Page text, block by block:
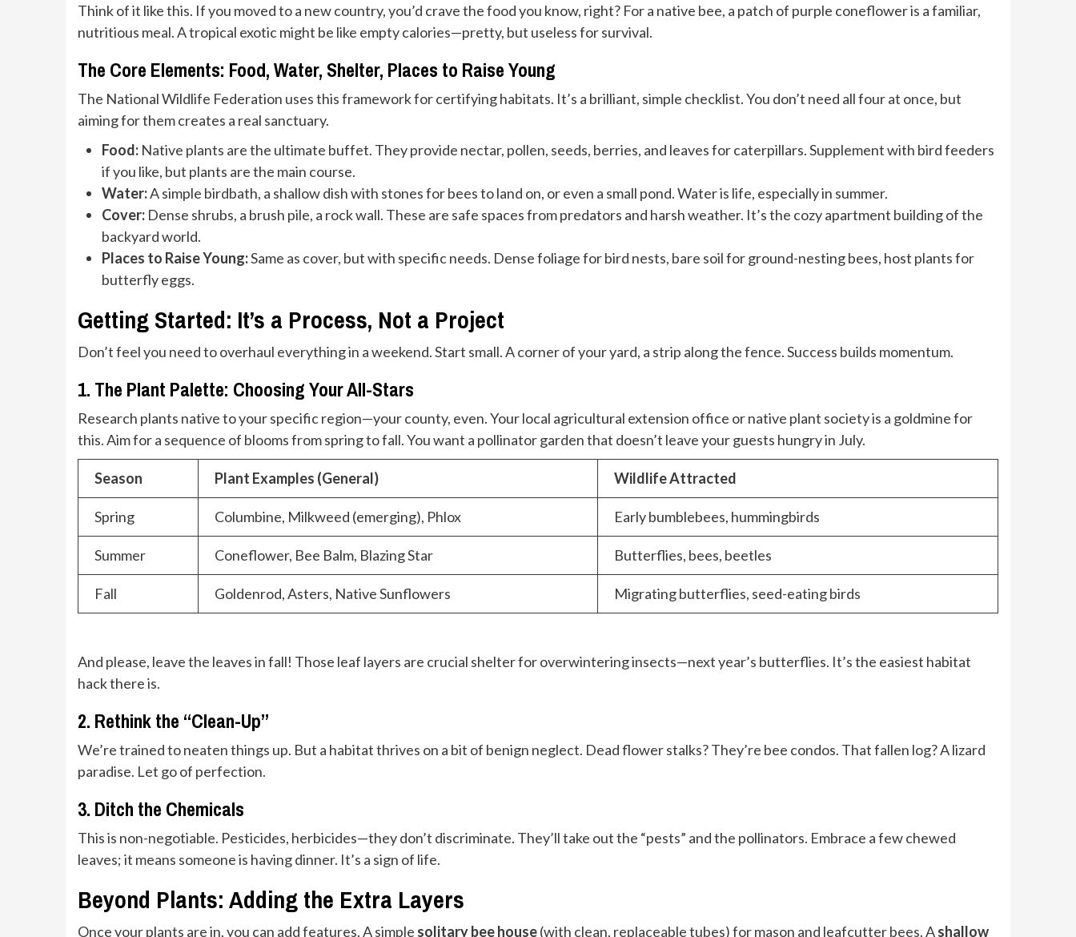
Think of it like this. If you moved to a new country, you’d crave the food you know, right? For a native bee, a patch of purple coneflower is a familiar,
nutritious meal. A tropical exotic might be like empty calories—pretty, but useless for survival.
The Core Elements: Food, Water, Shelter, Places to Raise Young
The National Wildlife Federation uses this framework for certifying habitats. It’s a brilliant, simple checklist. You don’t need all four at once, but
aiming for them creates a real sanctuary.
Food: Native plants are the ultimate buffet. They provide nectar, pollen, seeds, berries, and leaves for caterpillars. Supplement with bird feeders
if you like, but plants are the main course.
Water:A simple birdbath, a shallow dish with stones for bees to land on, or even a small pond. Water is life, especially in summer.
Cover: Dense shrubs, a brush pile, a rock wall. These are safe spaces from predators and harsh weather. It’s the cozy apartment building of the
backyard world.
Places to Raise Young:Same as cover, but with specific needs. Dense foliage for bird nests, bare soil for ground-nesting bees, host plants for
butterfly eggs.
Getting Started: It’s a Process, Not a Project
Don’t feel you need to overhaul everything in a weekend. Start small. A corner of your yard, a strip along the fence. Success builds momentum.
1. The Plant Palette: Choosing Your All-Stars
Research plants native to your specific region—your county, even. Your local agricultural extension office or native plant society is a goldmine for
this. Aim for a sequence of blooms from spring to fall. You want a pollinator garden that doesn’t leave your guests hungry in July.
Season Plant Examples (General) Wildlife Attracted
Spring Columbine, Milkweed (emerging), Phlox Early bumblebees, hummingbirds
Summer Coneflower, Bee Balm, Blazing Star Butterflies, bees, beetles
Fall Goldenrod, Asters, Native Sunflowers Migrating butterflies, seed-eating birds
And please, leave the leaves in fall! Those leaf layers are crucial shelter for overwintering insects—next year’s butterflies. It’s the easiest habitat
hack there is.
2. Rethink the “Clean-Up”
We’re trained to neaten things up. But a habitat thrives on a bit of benign neglect. Dead flower stalks? They’re bee condos. That fallen log? A lizard
paradise. Let go of perfection.
3. Ditch the Chemicals
This is non-negotiable. Pesticides, herbicides—they don’t discriminate. They’ll take out the “pests” and the pollinators. Embrace a few chewed
leaves; it means someone is having dinner. It’s a sign of life.
Beyond Plants: Adding the Extra Layers
Once your plants are in, you can add features. A simple solitary bee house(with clean, replaceable tubes) for mason and leafcutter bees. Ashallow